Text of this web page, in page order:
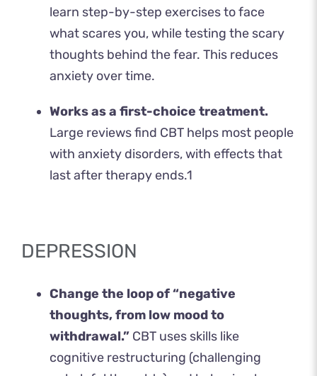
learn step-by-step exercises to face
what scares you, while testing the scary
thoughts behind the fear. This reduces
anxiety over time.
Works as a first-choice treatment.
Large reviews find CBT helps most people
with anxiety disorders, with effects that
last after therapy ends.1
DEPRESSION
Change the loop of “negative
thoughts, from low mood to
withdrawal.” CBT uses skills like
cognitive restructuring (challenging